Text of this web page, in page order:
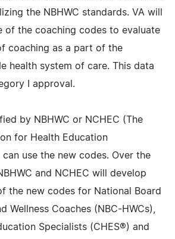
the NBHWC standards. VA will
of the coaching codes to evaluate
coaching as a part of the
health system of care. This data
I approval.
by NBHWC or NCHEC (The
for Health Education
use the new codes. Over the
and NCHEC will develop
the new codes for National Board
Wellness Coaches (NBC-HWCs),
Specialists (CHES®) and